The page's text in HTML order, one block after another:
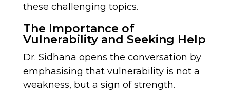
these challenging topics.
The Importance of
Vulnerability and Seeking Help
Dr. Sidhana opens the conversation by
emphasising that vulnerability is not a
weakness, but a sign of strength.